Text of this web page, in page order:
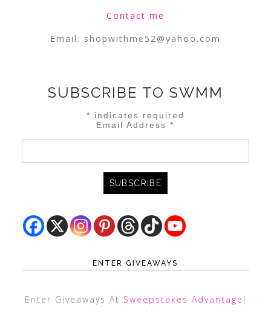
Contact me
Email: shopwithme52@yahoo.com
SUBSCRIBE TO SWMM
* indicates required
Email Address*
ENTER GIVEAWAYS
Enter Giveaways At Sweepstakes Advantage !